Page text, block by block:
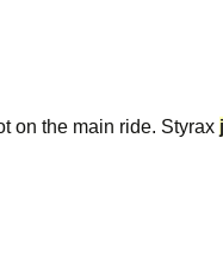
on the main ride. Styrax